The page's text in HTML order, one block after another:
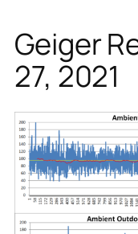
Geiger
27, 2021